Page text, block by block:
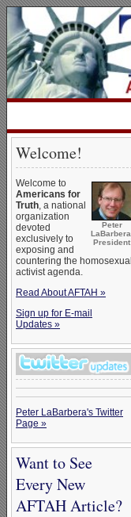
Welcome!
Peter
LaBarbera,
President
Welcome to
Americans for
Truth, a national
organization
devoted
exclusively to
exposing and
countering the homosexual
activist agenda.
Read About AFTAH »
Sign up for E-mail
Updates »
Peter LaBarbera's Twitter
Page »
Want to See
Every New
AFTAH Article?